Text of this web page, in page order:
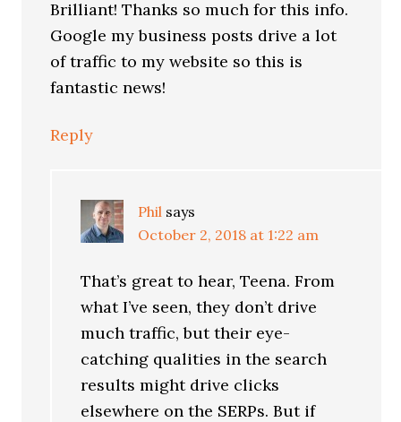
Brilliant! Thanks so much for this info.
Google my business posts drive a lot
of traffic to my website so this is
fantastic news!
Reply
Phil says
October 2, 2018 at 1:22 am
That’s great to hear, Teena. From
what I’ve seen, they don’t drive
much traffic, but their eye-
catching qualities in the search
results might drive clicks
elsewhere on the SERPs. But if